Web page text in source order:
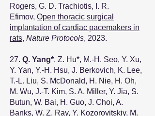
Rogers, G. D. Trachiotis, I. R.
Efimov, Open thoracic surgical
implantation of cardiac pacemakers in
rats, Nature Protocols, 2023.
27. Q. Yang*, Z. Hu*, M.-H. Seo, Y. Xu,
Y. Yan, Y.-H. Hsu, J. Berkovich, K. Lee,
T.-L. Liu, S. McDonald, H. Nie, H. Oh,
M. Wu, J.-T. Kim, S. A. Miller, Y. Jia, S.
Butun, W. Bai, H. Guo, J. Choi, A.
Banks, W. Z. Ray, Y. Kozorovitskiy, M.